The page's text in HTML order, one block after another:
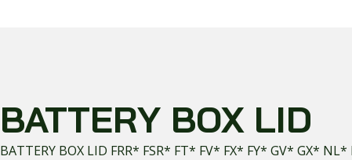
BATTERY BOX LID
BATTERY BOX LID FRR* FSR* FT* FV* FX* FY* GV* GX*